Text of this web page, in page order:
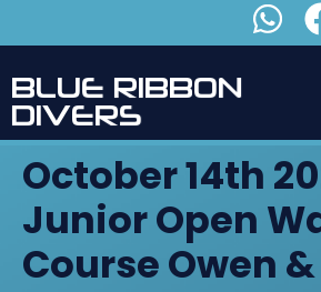
BLUE RIBBON
DIVERS
October 14th
Junior Open
Course Owen